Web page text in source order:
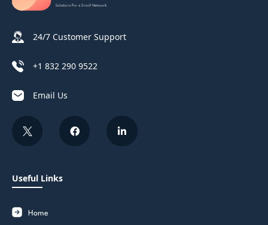
24/7 Customer Support
+1 832 290 9522
Email Us
Useful Links
Home